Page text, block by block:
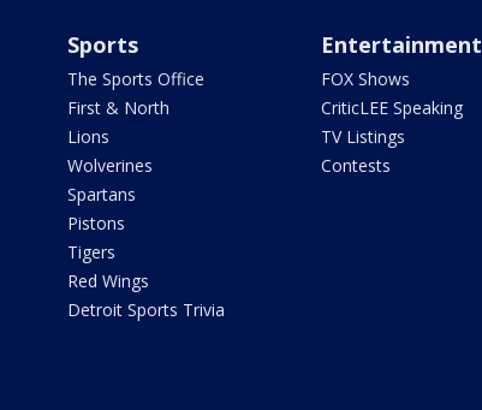
Sports
The Sports Office
First & North
Lions
Wolverines
Spartans
Pistons
Tigers
Red Wings
Detroit Sports Trivia
Entertainment
FOX Shows
CriticLEE Speaking
TV Listings
Contests